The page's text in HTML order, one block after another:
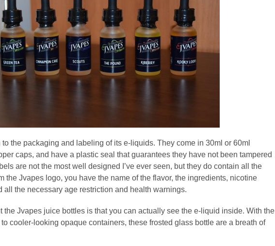
the packaging and labeling of its e-liquids. They come in 30ml or 60ml
caps, and have a plastic seal that guarantees they have not been tampered
are not the most well designed I’ve ever seen, but they do contain all the
the Jvapes logo, you have the name of the flavor, the ingredients, nicotine
all the necessary age restriction and health warnings.
the Jvapes juice bottles is that you can actually see the e-liquid inside. With the
cooler-looking opaque containers, these frosted glass bottle are a breath of